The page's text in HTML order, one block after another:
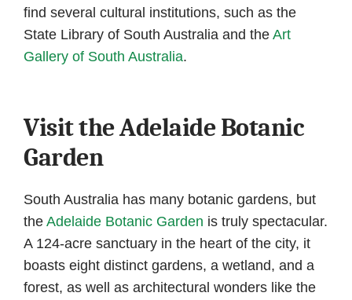
find several cultural institutions, such as the
State Library of South Australia and the Art
Gallery of South Australia.
Visit the Adelaide Botanic
Garden
South Australia has many botanic gardens, but
the Adelaide Botanic Garden is truly spectacular.
A 124-acre sanctuary in the heart of the city, it
boasts eight distinct gardens, a wetland, and a
forest, as well as architectural wonders like the